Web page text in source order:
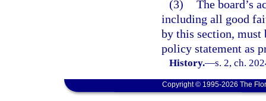
(3) The board’s
including all good
by this section, must
policy statement as
History.—s. 2, ch.
Copyright © 1995-2026 The